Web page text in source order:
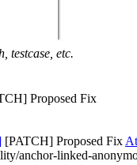
testcase, etc.
Proposed Fix
[PATCH] Proposed Fix
anchor-linked-